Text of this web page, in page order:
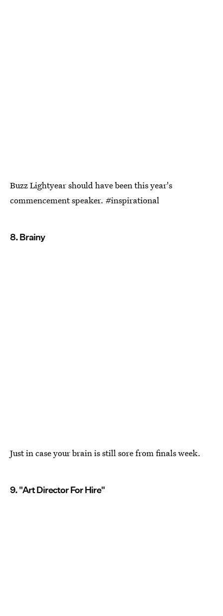
Buzz Lightyear should have been this year's
commencement speaker. #inspirational
8. Brainy
Just in case your brain is still sore from finals week.
9. "Art Director For Hire"